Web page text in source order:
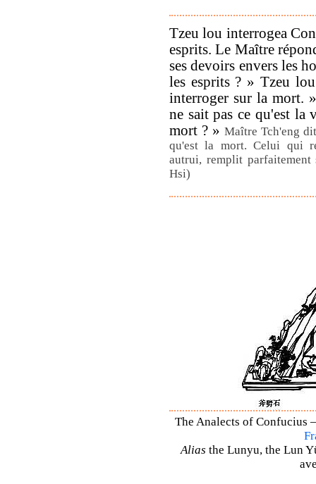
Tzeu lou interrogea
esprits. Le Maître
ses devoirs envers les
les esprits ? » Tzeu
interroger sur la mort.
ne sait pas ce qu'est la
mort ? » Maître Tch'eng
qu'est la mort. Celui qui
autrui, remplit parfaitement
Hsi)
The Analects of Confucius
Alias the Lunyu, the Lun